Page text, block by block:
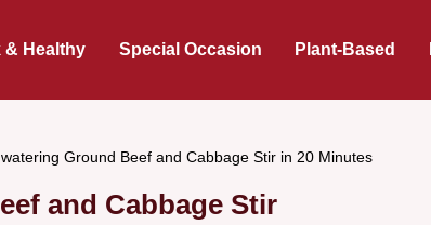
& Healthy Special Occasion Plant-Based
Ground Beef and Cabbage Stir in 20 Minutes
and Cabbage Stir